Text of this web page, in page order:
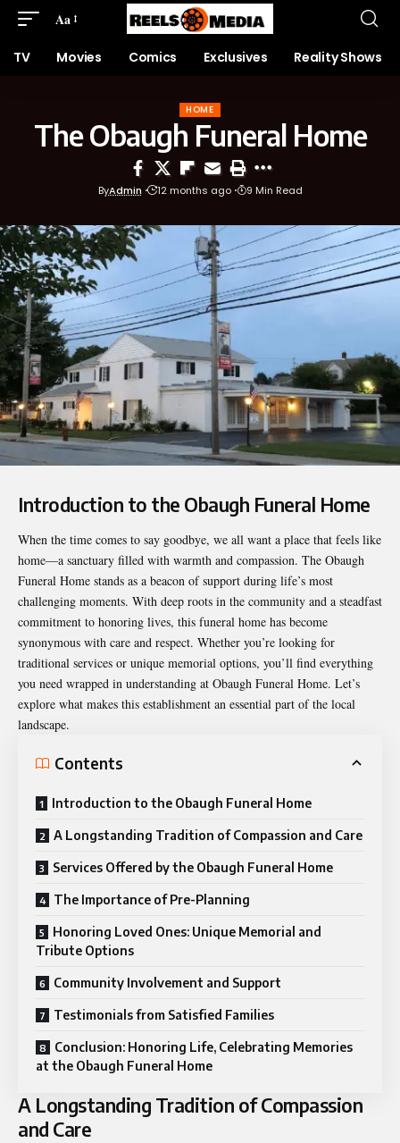
Aa
TV Movies Comics Exclusives Reality Shows
HOME
The Obaugh Funeral Home
ByAdmin 12 months ago 9 Min Read
Introduction to the Obaugh Funeral Home
When the time comes to say goodbye, we all want a place that feels like
home—a sanctuary filled with warmth and compassion. The Obaugh
Funeral Home stands as a beacon of support during life’s most
challenging moments. With deep roots in the community and a steadfast
commitment to honoring lives, this funeral home has become
synonymous with care and respect. Whether you’re looking for
traditional services or unique memorial options, you’ll find everything
you need wrapped in understanding at Obaugh Funeral Home. Let’s
explore what makes this establishment an essential part of the local
landscape.
Contents
Introduction to the Obaugh Funeral Home
A Longstanding Tradition of Compassion and Care
Services Offered by the Obaugh Funeral Home
The Importance of Pre-Planning
Honoring Loved Ones: Unique Memorial and
Tribute Options
Community Involvement and Support
Testimonials from Satisfied Families
Conclusion: Honoring Life, Celebrating Memories
at the Obaugh Funeral Home
A Longstanding Tradition of Compassion
and Care